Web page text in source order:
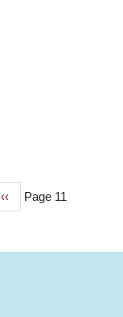
Previous
‹‹ Page 11